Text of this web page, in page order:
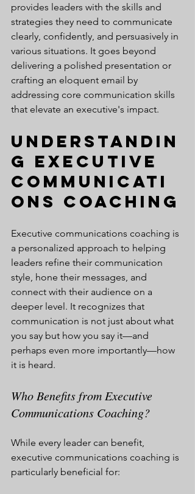
provides leaders with the skills and
strategies they need to communicate
clearly, confidently, and persuasively in
various situations. It goes beyond
delivering a polished presentation or
crafting an eloquent email by
addressing core communication skills
that elevate an executive's impact.
Understandin
g Executive
Communicati
ons Coaching
Executive communications coaching is
a personalized approach to helping
leaders refine their communication
style, hone their messages, and
connect with their audience on a
deeper level. It recognizes that
communication is not just about what
you say but how you say it—and
perhaps even more importantly—how
it is heard.
Who Benefits from Executive
Communications Coaching?
While every leader can benefit,
executive communications coaching is
particularly beneficial for: